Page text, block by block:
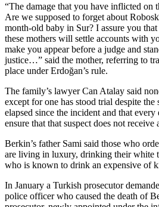
“The damage that you have inflicted on
Are we supposed to forget about
month-old baby in Sur? I assure you
these mothers will settle accounts with
make you appear before a judge and
justice…” said the mother, referring to
place under Erdoğan’s rule.
The family’s lawyer Can Atalay said
except for one has stood trial despite the
elapsed since the incident and that
ensure that that suspect does not
Berkin’s father Sami said those who
are living in luxury, drinking their white
who is known to drink an expensive of
In January a Turkish prosecutor
police officer who caused the death of